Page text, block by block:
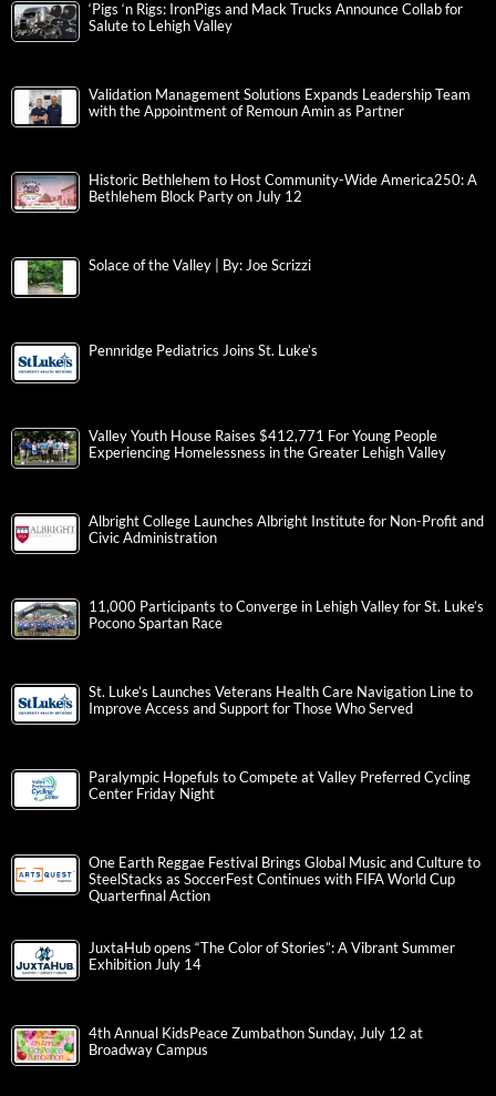
‘Pigs ‘n Rigs: IronPigs and Mack Trucks Announce Collab for
Salute to Lehigh Valley
Validation Management Solutions Expands Leadership Team
with the Appointment of Remoun Amin as Partner
Historic Bethlehem to Host Community-Wide America250: A
Bethlehem Block Party on July 12
Solace of the Valley | By: Joe Scrizzi
Pennridge Pediatrics Joins St. Luke’s
Valley Youth House Raises $412,771 For Young People
Experiencing Homelessness in the Greater Lehigh Valley
Albright College Launches Albright Institute for Non-Profit and
Civic Administration
11,000 Participants to Converge in Lehigh Valley for St. Luke’s
Pocono Spartan Race
St. Luke’s Launches Veterans Health Care Navigation Line to
Improve Access and Support for Those Who Served
Paralympic Hopefuls to Compete at Valley Preferred Cycling
Center Friday Night
One Earth Reggae Festival Brings Global Music and Culture to
SteelStacks as SoccerFest Continues with FIFA World Cup
Quarterfinal Action
JuxtaHub opens “The Color of Stories”: A Vibrant Summer
Exhibition July 14
4th Annual KidsPeace Zumbathon Sunday, July 12 at
Broadway Campus